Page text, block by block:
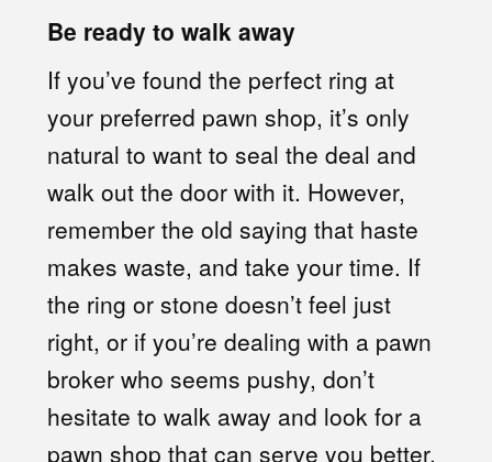
Be ready to walk away
If you’ve found the perfect ring at
your preferred pawn shop, it’s only
natural to want to seal the deal and
walk out the door with it. However,
remember the old saying that haste
makes waste, and take your time. If
the ring or stone doesn’t feel just
right, or if you’re dealing with a pawn
broker who seems pushy, don’t
hesitate to walk away and look for a
pawn shop that can serve you better.